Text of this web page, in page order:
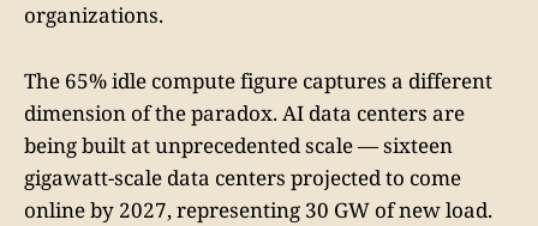
organizations.
The 65% idle compute figure captures a different
dimension of the paradox. AI data centers are
being built at unprecedented scale — sixteen
gigawatt-scale data centers projected to come
online by 2027, representing 30 GW of new load.